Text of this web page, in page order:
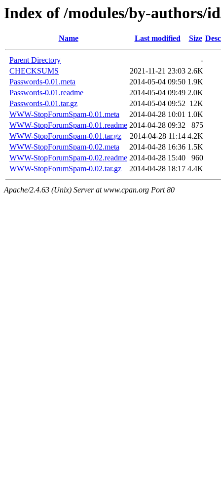
Index of /modules/by-authors/
Name Last modified Size
Parent Directory
-
CHECKSUMS
2021-11-21 23:03 2.6K
Passwords-0.01.meta
2014-05-04 09:50 1.9K
Passwords-0.01.readme
2014-05-04 09:49 2.0K
Passwords-0.01.tar.gz
2014-05-04 09:52 12K
WWW-StopForumSpam-0.01.meta
2014-04-28 10:01 1.0K
WWW-StopForumSpam-0.01.readme 2014-04-28 09:32
875
WWW-StopForumSpam-0.01.tar.gz
2014-04-28 11:14 4.2K
WWW-StopForumSpam-0.02.meta
2014-04-28 16:36 1.5K
WWW-StopForumSpam-0.02.readme 2014-04-28 15:40
960
WWW-StopForumSpam-0.02.tar.gz
2014-04-28 18:17 4.4K
Apache/2.4.63 (Unix) Server at www.cpan.org Port 80